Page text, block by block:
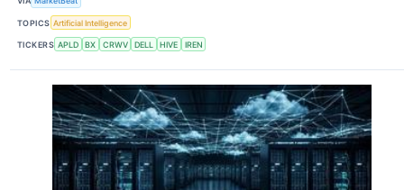
TOPICS Artificial Intelligence
TICKERS APLD BX CRWV DELL HIVE IREN